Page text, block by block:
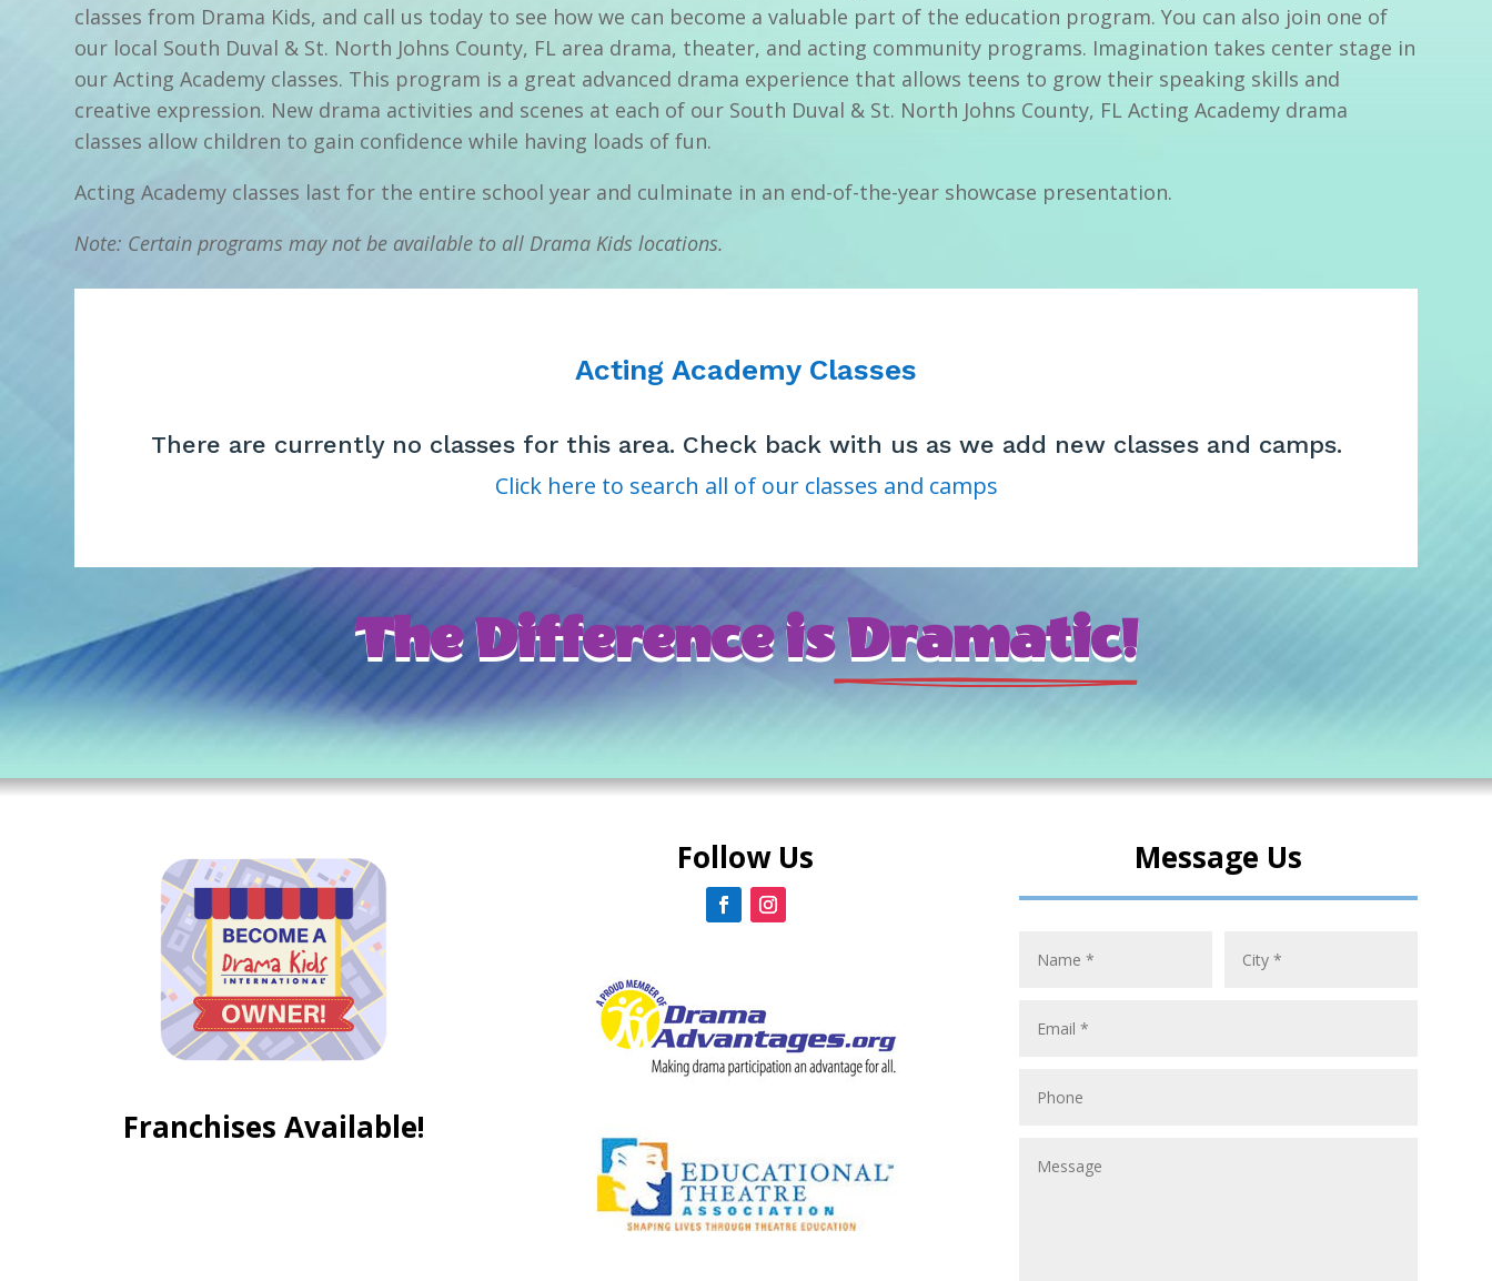
classes from Drama Kids, and call us today to see how we can become a valuable part of the education program. You can also join one of
our local South Duval & St. North Johns County, FL area drama, theater, and acting community programs. Imagination takes center stage in
our Acting Academy classes. This program is a great advanced drama experience that allows teens to grow their speaking skills and
creative expression. New drama activities and scenes at each of our South Duval & St. North Johns County, FL Acting Academy drama
classes allow children to gain confidence while having loads of fun.
Acting Academy classes last for the entire school year and culminate in an end-of-the-year showcase presentation.
Note: Certain programs may not be available to all Drama Kids locations.
Acting Academy Classes
There are currently no classes for this area. Check back with us as we add new classes and camps.
Click here to search all of our classes and camps
The Difference is Dramatic!
Franchises Available!
Follow Us Message Us